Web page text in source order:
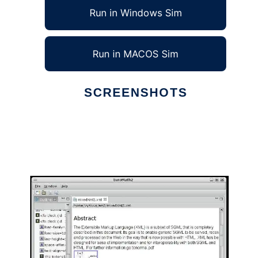
Run in Windows Sim
Run in MACOS Sim
SCREENSHOTS